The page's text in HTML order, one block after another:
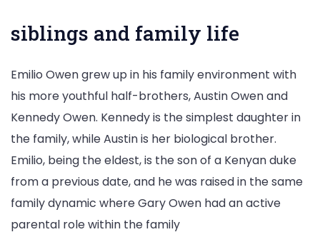
siblings and family life
Emilio Owen grew up in his family environment with
his more youthful half-brothers, Austin Owen and
Kennedy Owen. Kennedy is the simplest daughter in
the family, while Austin is her biological brother.
Emilio, being the eldest, is the son of a Kenyan duke
from a previous date, and he was raised in the same
family dynamic where Gary Owen had an active
parental role within the family